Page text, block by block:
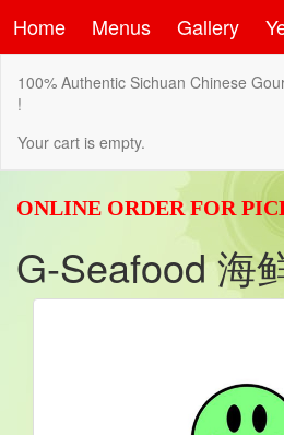
Home Menus Gallery
100% Authentic Sichuan Chinese
!
Your cart is empty.
ONLINE ORDER FOR
G-Seafood 海